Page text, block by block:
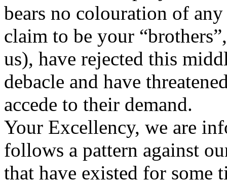
bears no colouration of
claim to be your
us), have rejected this
debacle and have
accede to their demand.
Your Excellency, we are
follows a pattern against
that have existed for some